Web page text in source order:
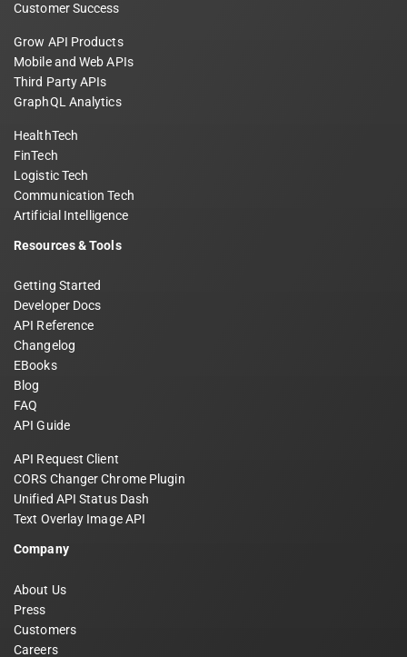
Customer Success
Grow API Products
Mobile and Web APIs
Third Party APIs
GraphQL Analytics
HealthTech
FinTech
Logistic Tech
Communication Tech
Artificial Intelligence
Resources & Tools
Getting Started
Developer Docs
API Reference
Changelog
EBooks
Blog
FAQ
API Guide
API Request Client
CORS Changer Chrome Plugin
Unified API Status Dash
Text Overlay Image API
Company
About Us
Press
Customers
Careers